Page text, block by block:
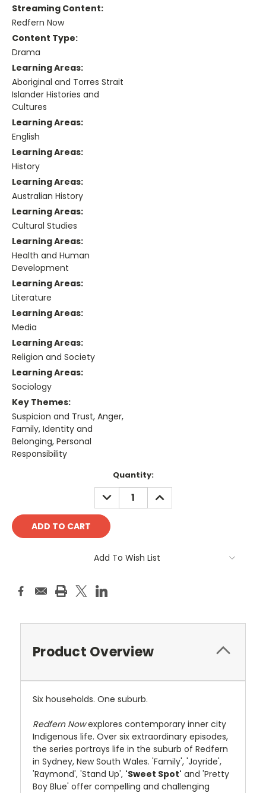
Streaming Content:
Redfern Now
Content Type:
Drama
Learning Areas:
Aboriginal and Torres Strait
Islander Histories and
Cultures
Learning Areas:
English
Learning Areas:
History
Learning Areas:
Australian History
Learning Areas:
Cultural Studies
Learning Areas:
Health and Human
Development
Learning Areas:
Literature
Learning Areas:
Media
Learning Areas:
Religion and Society
Learning Areas:
Sociology
Key Themes:
Suspicion and Trust, Anger,
Family, Identity and
Belonging, Personal
Responsibility
Quantity:
DECREASE
QUANTITY:
INCREASE
QUANTITY:
Add To Wish List
Product Overview
Six households. One suburb.
Redfern Nowexplores contemporary inner city
Indigenous life. Over six extraordinary episodes,
the series portrays life in the suburb of Redfern
in Sydney, New South Wales. 'Family', 'Joyride',
'Raymond', 'Stand Up', 'Sweet Spot' and 'Pretty
Boy Blue' offer compelling and challenging